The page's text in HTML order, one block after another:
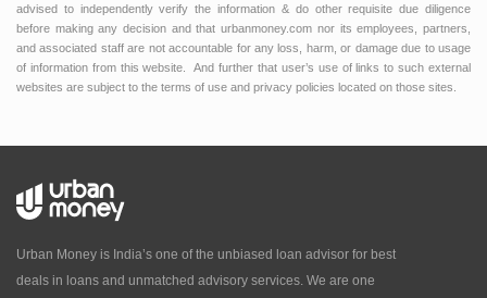
advised to independently verify the information & do other requisite due diligence
before making any decision and that urbanmoney.com nor its employees, partners,
and associated staff are not accountable for any loss, harm, or damage due to usage
of information from this website. And further that user’s use of links to such external
websites are subject to the terms of use and privacy policies located on those sites.
Urban Money is India’s one of the unbiased loan advisor for best
deals in loans and unmatched advisory services. We are one